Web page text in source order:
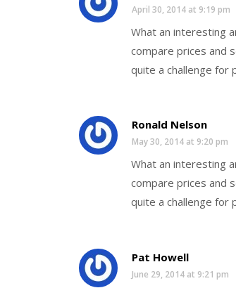
April 30, 2014 at 9:19 pm
What an interesting
compare prices and
quite a challenge for
Ronald Nelson
May 30, 2014 at 9:20 pm
What an interesting
compare prices and
quite a challenge for
Pat Howell
June 29, 2014 at 9:21 pm